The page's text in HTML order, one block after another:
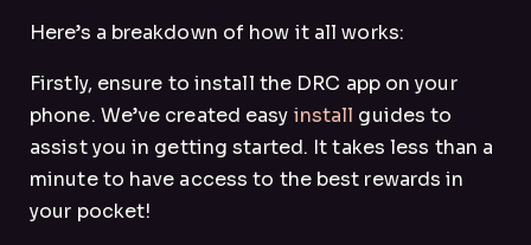
Here’s a breakdown of how it all works:
Firstly, ensure to install the DRC app on your
phone. We’ve created easy install guides to
assist you in getting started. It takes less than a
minute to have access to the best rewards in
your pocket!